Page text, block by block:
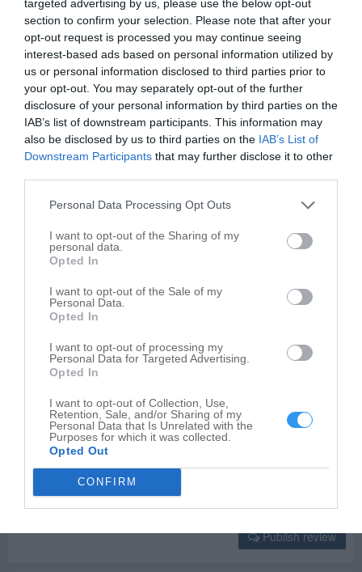
targeted advertising by us, please use the below opt-out
section to confirm your selection. Please note that after your
opt-out request is processed you may continue seeing
interest-based ads based on personal information utilized by
us or personal information disclosed to third parties prior to
your opt-out. You may separately opt-out of the further
disclosure of your personal information by third parties on the
IAB’s list of downstream participants. This information may
also be disclosed by us to third parties on the IAB’s List of
Downstream Participants that may further disclose it to other
Personal Data Processing Opt Outs
I want to opt-out of the Sharing of my
personal data.
Opted In
I want to opt-out of the Sale of my
Personal Data.
Opted In
I want to opt-out of processing my
Personal Data for Targeted Advertising.
Opted In
I want to opt-out of Collection, Use,
Retention, Sale, and/or Sharing of my
Personal Data that Is Unrelated with the
Purposes for which it was collected.
Opted Out
CONFIRM
Thu
8:30 am - 5:30 pm
Fri 8:30 am - 5:30 pm
Sat
8:30 am - 5:30 pm
Sun
Closed
Opening times of Val-U-Car Auto Mart
Write your review of Val-U-Car Auto Mart
Select your star rating
Publish review